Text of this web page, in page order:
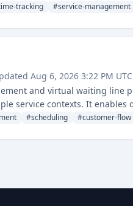
tracking #service-management
Aug 6, 2026 3:22 PM UTC
and virtual waiting line
service contexts. It
for various service industries.
#scheduling #customer-flow